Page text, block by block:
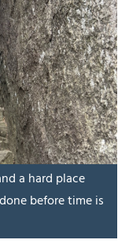
a hard place
before time is